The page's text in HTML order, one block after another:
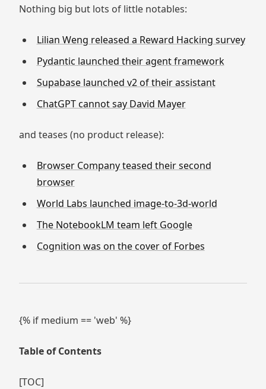
Nothing big but lots of little notables:
Lilian Weng released a Reward Hacking survey
Pydantic launched their agent framework
Supabase launched v2 of their assistant
ChatGPT cannot say David Mayer
and teases (no product release):
Browser Company teased their second
browser
World Labs launched image-to-3d-world
The NotebookLM team left Google
Cognition was on the cover of Forbes
{% if medium == 'web' %}
Table of Contents
[TOC]